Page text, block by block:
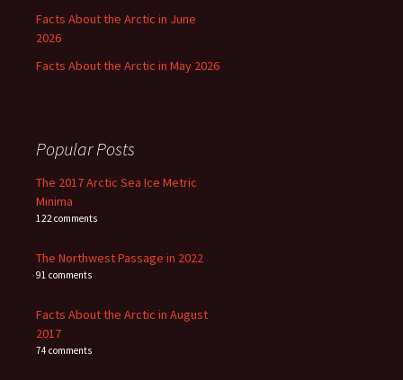
Facts About the Arctic in June
2026
Facts About the Arctic in May 2026
Popular Posts
The 2017 Arctic Sea Ice Metric
Minima
122 comments
The Northwest Passage in 2022
91 comments
Facts About the Arctic in August
2017
74 comments